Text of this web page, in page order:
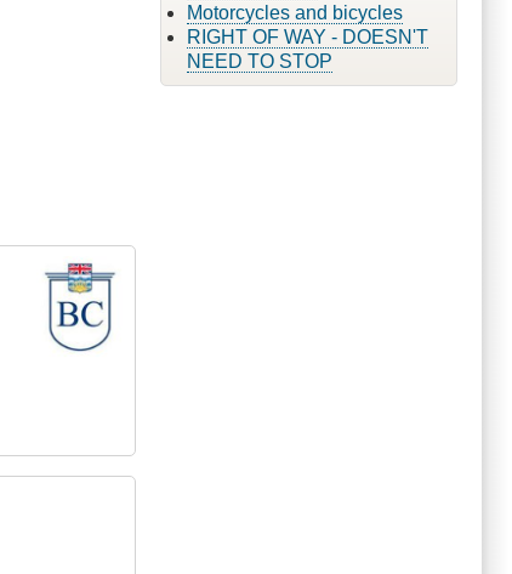
Motorcycles and bicycles
RIGHT OF WAY - DOESN'T
NEED TO STOP